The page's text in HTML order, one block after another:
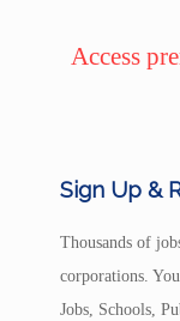
Access
Sign Up &
Thousands of
corporations.
Jobs, Schools,